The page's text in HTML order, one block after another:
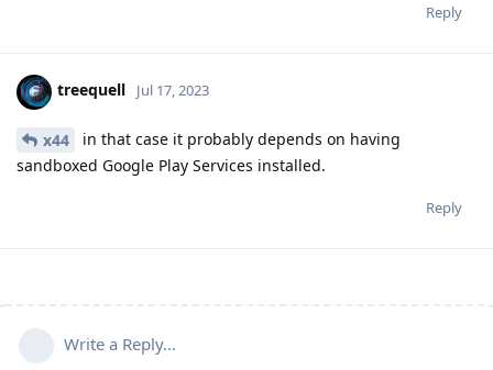
Reply
treequell Jul 17, 2023
x44
in that case it probably depends on having
sandboxed Google Play Services installed.
Reply
Write a Reply...